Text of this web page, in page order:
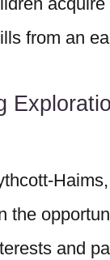
from an
the
and